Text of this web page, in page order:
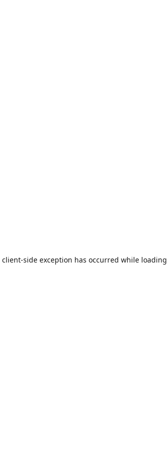
client-side exception has occurred while loading